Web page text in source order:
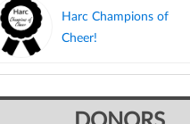
Harc Champions of
Cheer!